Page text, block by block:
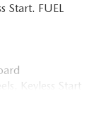
Start. FUEL
Keyless Start
features a 4